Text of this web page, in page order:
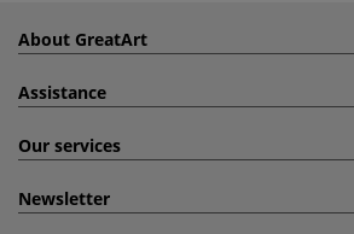
About GreatArt
Assistance
Our services
Newsletter